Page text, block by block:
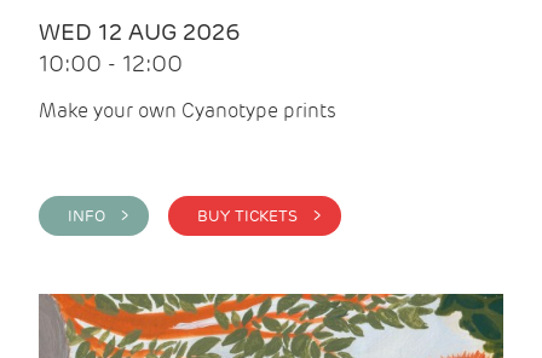
WED 12 AUG 2026
10:00 - 12:00
Make your own Cyanotype prints
INFO > BUY TICKETS >